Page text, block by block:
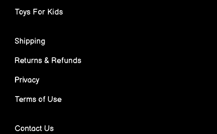
Toys For Kids
Shipping
Returns & Refunds
Privacy
Terms of Use
Contact Us